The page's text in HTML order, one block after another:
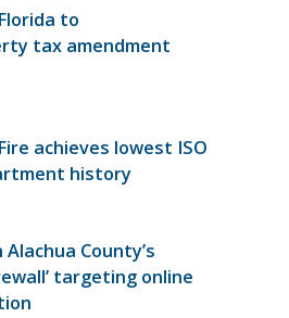
to
tax amendment
achieves lowest ISO
history
County’s
targeting online